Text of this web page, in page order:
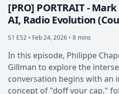
[PRO] PORTRAIT -
AI, Radio Evolution
S1 E52 • Feb 24, 2026 • 8 mins
In this episode, Philippe
Gillman to explore the
conversation begins with an
concept of "doff your cap,"